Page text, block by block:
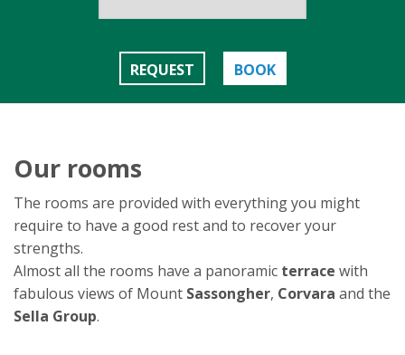
REQUEST BOOK
Our rooms
The rooms are provided with everything you might
require to have a good rest and to recover your
strengths.
Almost all the rooms have a panoramic terrace with
fabulous views of Mount Sassongher, Corvara and the
Sella Group.